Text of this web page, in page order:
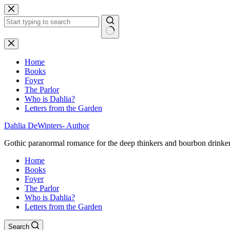
Skip
to
content
No
results
Home
Books
Foyer
The Parlor
Who is Dahlia?
Letters from the Garden
Dahlia DeWinters- Author
Gothic paranormal romance for the deep thinkers and bourbon
Home
Books
Foyer
The Parlor
Who is Dahlia?
Letters from the Garden
Search